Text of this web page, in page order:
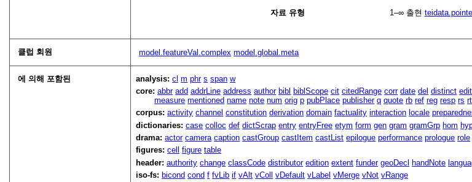
자료 유형 1–∞ 출현
클럽 회원 model.featureVal.complex model.global.meta
에 의해 포함된 analysis:cl m phr s span w
core:abbr add addrLine address author bibl biblScope cit citedRange corr date del distinct
measure mentioned name note num orig p pubPlace publisher q quote rb ref reg resp rs rt
corpus:activity channel constitution derivation domain factuality interaction locale
dictionaries:case colloc def dictScrap entry entryFree etym form gen gram gramGrp hom
drama:actor camera caption castGroup castItem castList epilogue performance prologue role
figures:cell figure table
header:authority change classCode distributor edition extent funder geoDecl handNote
iso-fs: bicond cond f fvLib if vAlt vColl vDefault vLabel vMerge vNot vRange